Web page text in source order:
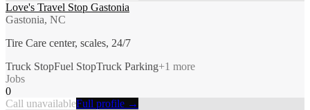
Love's Travel Stop Gastonia
Gastonia, NC
Tire Care center, scales, 24/7
Truck StopFuel StopTruck Parking+1 more
Jobs
0
Call unavailableFull profile →